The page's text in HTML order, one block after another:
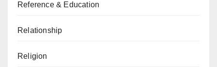
Reference & Education
Relationship
Religion